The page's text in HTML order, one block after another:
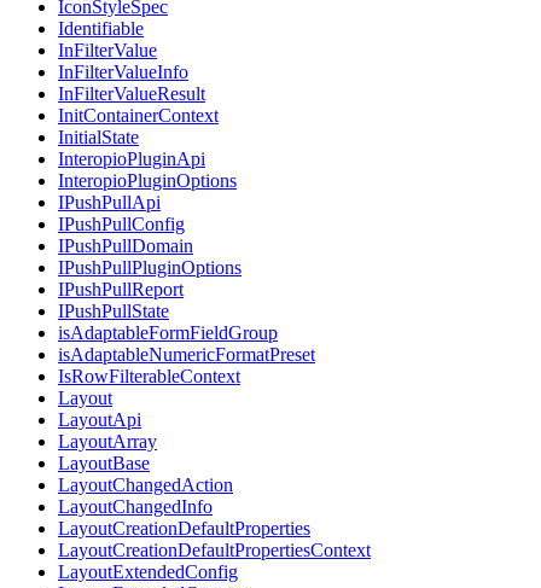
IconStyleSpec
Identifiable
InFilterValue
InFilterValueInfo
InFilterValueResult
InitContainerContext
InitialState
InteropioPluginApi
InteropioPluginOptions
IPushPullApi
IPushPullConfig
IPushPullDomain
IPushPullPluginOptions
IPushPullReport
IPushPullState
isAdaptableFormFieldGroup
isAdaptableNumericFormatPreset
IsRowFilterableContext
Layout
LayoutApi
LayoutArray
LayoutBase
LayoutChangedAction
LayoutChangedInfo
LayoutCreationDefaultProperties
LayoutCreationDefaultPropertiesContext
LayoutExtendedConfig